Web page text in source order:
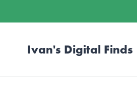
Ivan's Digital Finds